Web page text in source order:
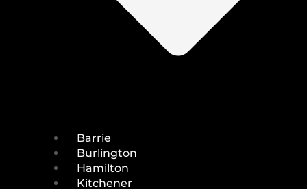
Barrie
Burlington
Hamilton
Kitchener